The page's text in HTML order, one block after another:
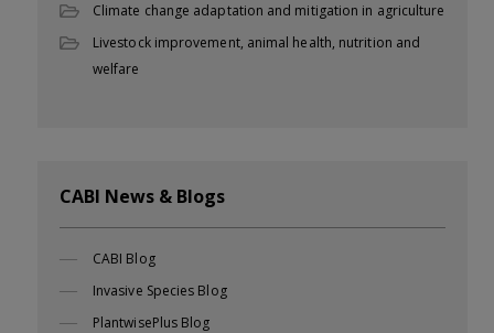
Climate change adaptation and mitigation in agriculture
Livestock improvement, animal health, nutrition and
welfare
CABI News & Blogs
CABI Blog
Invasive Species Blog
PlantwisePlus Blog